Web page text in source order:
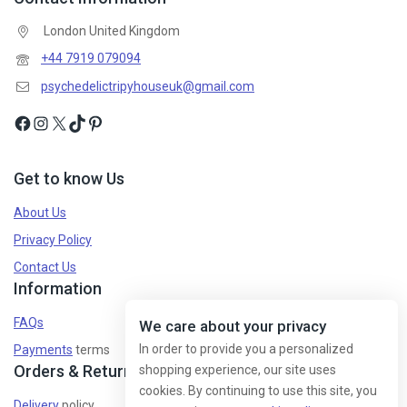
London United Kingdom
+44 7919 079094
psychedelictripyhouseuk@gmail.com
Get to know Us
About Us
Privacy Policy
Contact Us
Information
FAQs
Payments terms
Orders & Returns
We care about your privacy
In order to provide you a personalized
shopping experience, our site uses
cookies. By continuing to use this site, you